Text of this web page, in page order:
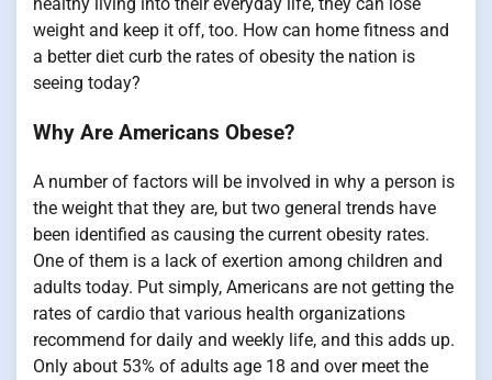
healthy living into their everyday life, they can lose
weight and keep it off, too. How can home fitness and
a better diet curb the rates of obesity the nation is
seeing today?
Why Are Americans Obese?
A number of factors will be involved in why a person is
the weight that they are, but two general trends have
been identified as causing the current obesity rates.
One of them is a lack of exertion among children and
adults today. Put simply, Americans are not getting the
rates of cardio that various health organizations
recommend for daily and weekly life, and this adds up.
Only about 53% of adults age 18 and over meet the